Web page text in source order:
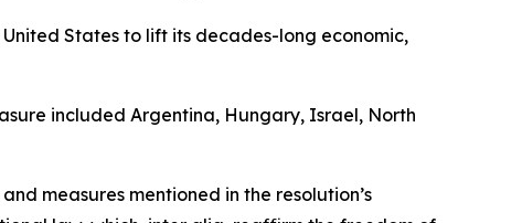
States to lift its decades-long economic,
included Argentina, Hungary, Israel, North
measures mentioned in the resolution’s